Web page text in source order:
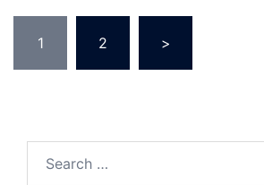
pagination
1 2 >
for: